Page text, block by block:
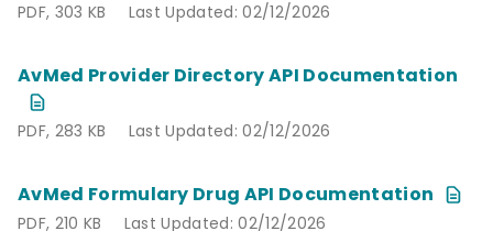
PDF, 303 KB
Last Updated: 02/12/2026
AvMed Provider Directory API Documentation
PDF, 283 KB Last Updated: 02/12/2026
PDF, 283 KB Last Updated: 02/12/2026
AvMed Formulary Drug API Documentation
PDF, 210 KB
Last Updated: 02/12/2026
PDF, 210 KB
Last Updated: 02/12/2026